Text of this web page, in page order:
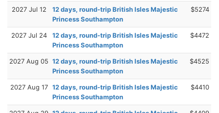
2027 Jul 12
12 days, round-trip British Isles Majestic
Princess Southampton
$5274
2027 Jul 24
12 days, round-trip British Isles Majestic
Princess Southampton
$4472
2027 Aug 05 12 days, round-trip British Isles Majestic
Princess Southampton
$4525
2027 Aug 17 12 days, round-trip British Isles Majestic
Princess Southampton
$4410